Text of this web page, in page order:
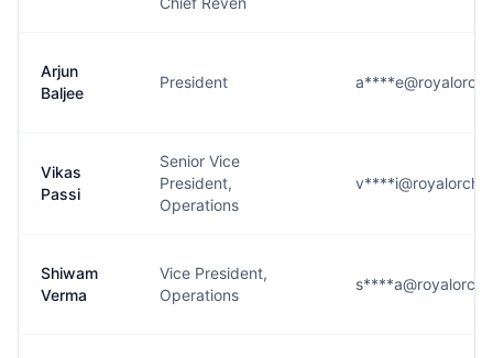
Arjun
Baljee
President
Vikas
Passi
Senior Vice
President,
Operations
Shiwam
Verma
Vice President,
Operations